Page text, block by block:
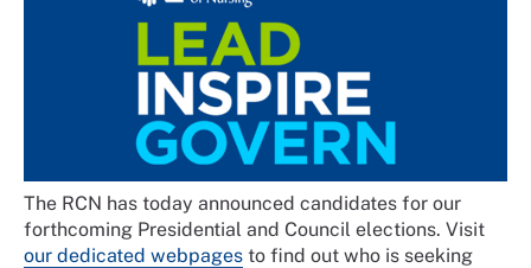
The RCN has today announced candidates for our
forthcoming Presidential and Council elections. Visit
our dedicated webpages to find out who is seeking